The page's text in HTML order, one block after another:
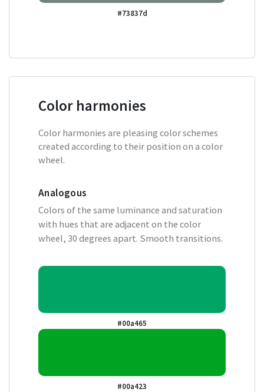
#73837d
Color harmonies
Color harmonies are pleasing color schemes
created according to their position on a color
wheel.
Analogous
Colors of the same luminance and saturation
with hues that are adjacent on the color
wheel, 30 degrees apart. Smooth transitions.
#00a465
#00a423